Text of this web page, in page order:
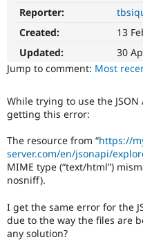
Reporter:
Created:
13
Updated:
30
Jump to comment: Most
While trying to use the
getting this error:
The resource from “https://
server.com/en/jsonapi/
MIME type (“text/html”)
nosniff).
I get the same error for the
due to the way the files are
any solution?